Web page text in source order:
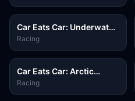
Car Eats Car: Underwater
Adventure
Racing
Car Eats Car: Arctic
Adventure
Racing